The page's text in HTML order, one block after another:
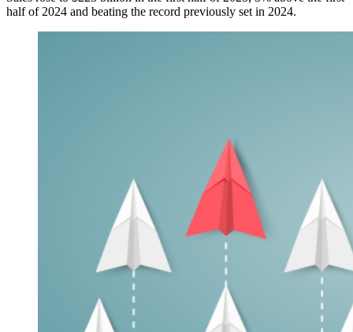
half of 2024 and beating the record previously set in 2024.